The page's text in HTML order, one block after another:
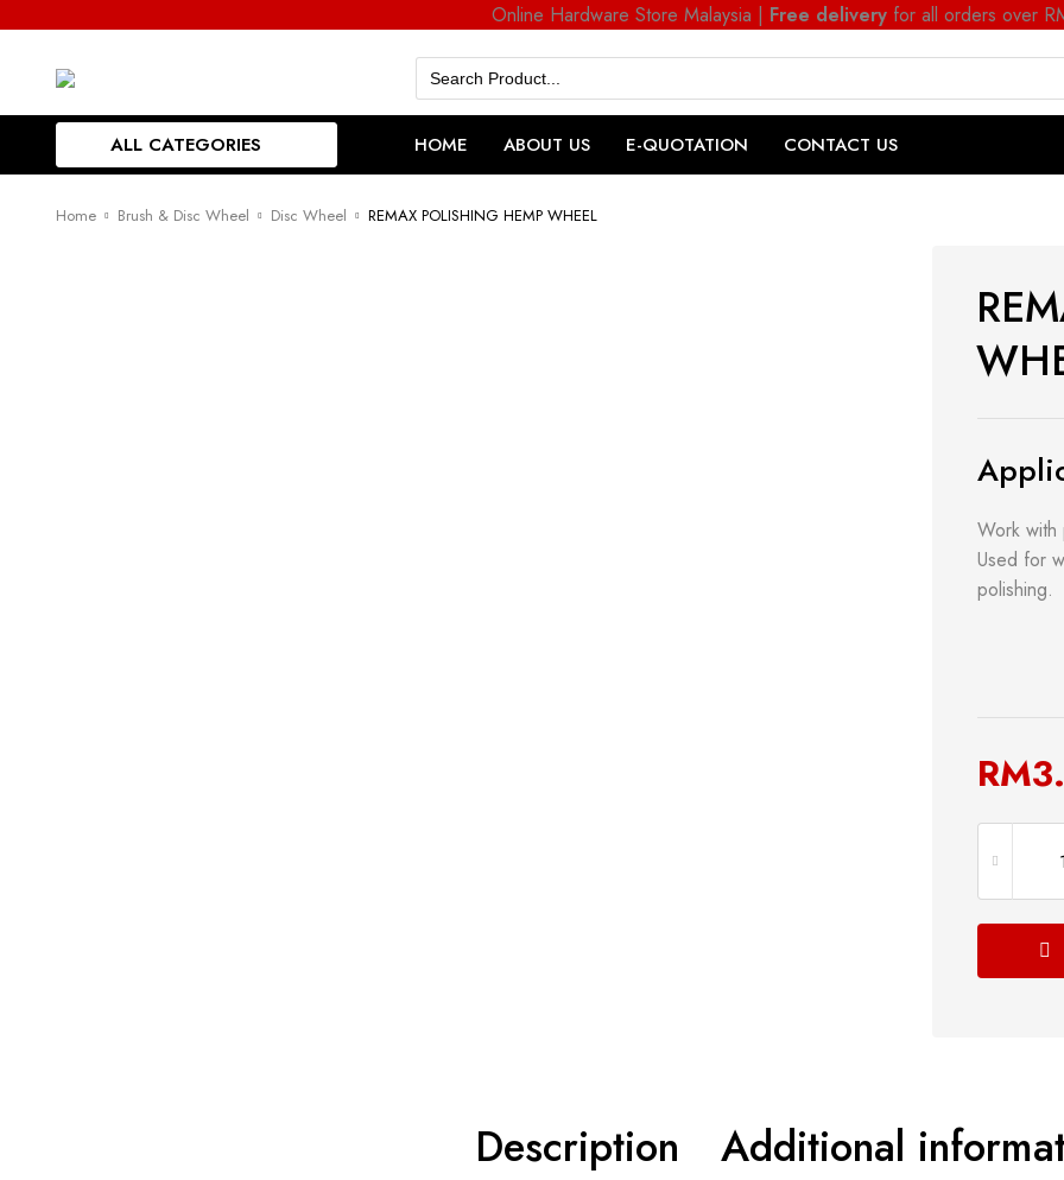
Online Hardware Store Malaysia | Free deliveryfor all orders over
Search
for:
ALL CATEGORIES HOME ABOUT US E-QUOTATION CONTACT US
Home Brush & Disc Wheel Disc Wheel REMAX POLISHING HEMP WHEEL
Work with
Used for
polishing.
RM
Description Additional